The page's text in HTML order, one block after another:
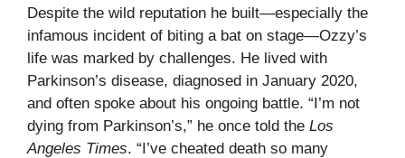
Despite the wild reputation he built—especially the
infamous incident of biting a bat on stage—Ozzy’s
life was marked by challenges. He lived with
Parkinson’s disease, diagnosed in January 2020,
and often spoke about his ongoing battle. “I’m not
dying from Parkinson’s,” he once told the Los
Angeles Times. “I’ve cheated death so many